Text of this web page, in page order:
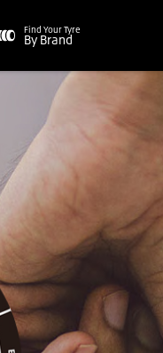
Find Your Tyre
By Brand